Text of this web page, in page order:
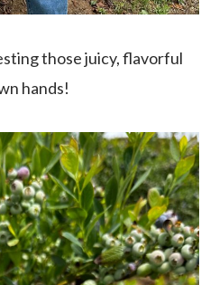
those juicy, flavorful
hands!